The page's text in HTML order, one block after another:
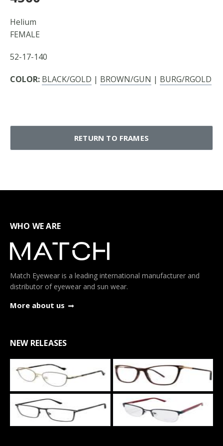
Helium
FEMALE
52-17-140
COLOR: BLACK/GOLD | BROWN/GUN | BURG/RGOLD
RETURN TO FRAMES
WHO WE ARE
Match Eyewear is a leading international manufacturer and
distributor of eyewear and sun wear.
More about us
NEW RELEASES